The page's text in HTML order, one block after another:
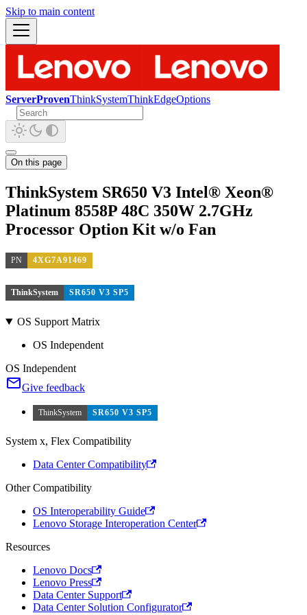
Skip to main content
ServerProvenThinkSystemThinkEdgeOptions
On this page
ThinkSystem SR650 V3 Intel® Xeon®
Platinum 8558P 48C 350W 2.7GHz
Processor Option Kit w/o Fan
PN 4XG7A91469
ThinkSystem SR650 V3 SP5
OS Support Matrix
OS Independent
OS Independent
Give feedback
ThinkSystem SR650 V3 SP5
System x, Flex Compatibility
Data Center Compatibility
Other Compatibility
OS Interoperability Guide
Lenovo Storage Interoperation Center
Resources
Lenovo Docs
Lenovo Press
Data Center Support
Data Center Solution Configurator